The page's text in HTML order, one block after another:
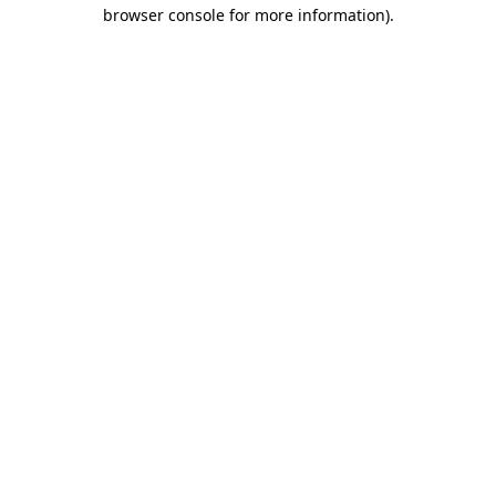
browser console for more information).